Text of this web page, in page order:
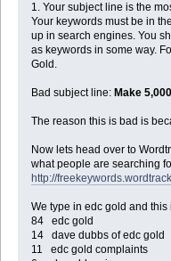
1. Your subject line is the
Your keywords must be in
up in search engines. You
as keywords in some way.
Gold.
Bad subject line:Make
The reason this is bad is
Now lets head over to
what people are searching
http://
We type in edc gold and this
84 edc gold
14 dave dubbs of edc gold
11 edc gold complaints